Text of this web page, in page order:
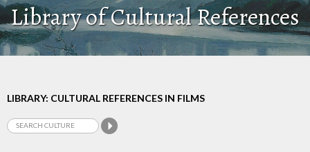
Library of Cultural References
LIBRARY: CULTURAL REFERENCES IN FILMS